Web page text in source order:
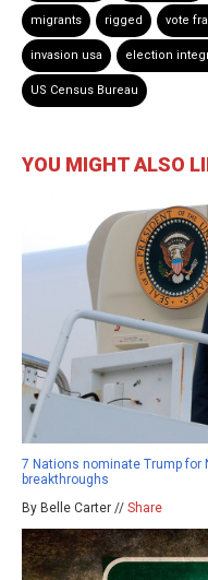
migrants rigged vote
invasion usa election
US Census Bureau
YOU MIGHT ALSO
7 Nations nominate Trump for
breakthroughs
By Belle Carter // Share